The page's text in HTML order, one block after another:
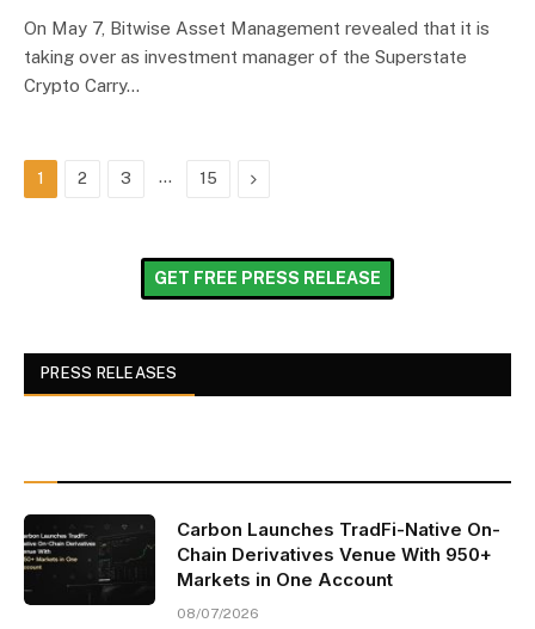
On May 7, Bitwise Asset Management revealed that it is
taking over as investment manager of the Superstate
Crypto Carry…
1 2 3 … 15 Next
GET FREE PRESS RELEASE
PRESS RELEASES
Carbon Launches TradFi-Native On-
Chain Derivatives Venue With 950+
Markets in One Account
08/07/2026